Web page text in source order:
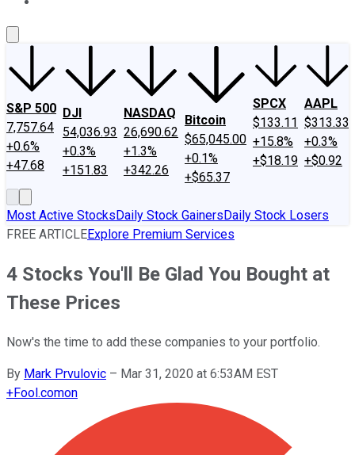
S&P 500
7,757.64
+0.6%
+47.68
DJI
54,036.93
+0.3%
+151.83
NASDAQ
26,690.62
+1.3%
+342.26
Bitcoin
$65,045.00
+0.1%
+$65.37
SPCX
$133.11
+15.8%
+$18.19
AAPL
$313.33
+0.3%
+$0.92
Most Active StocksDaily Stock GainersDaily Stock Losers
FREE ARTICLEExplore Premium Services
4 Stocks You'll Be Glad You Bought at
These Prices
Now's the time to add these companies to your portfolio.
By Mark Prvulovic – Mar 31, 2020 at 6:53AM EST
+Fool.comon